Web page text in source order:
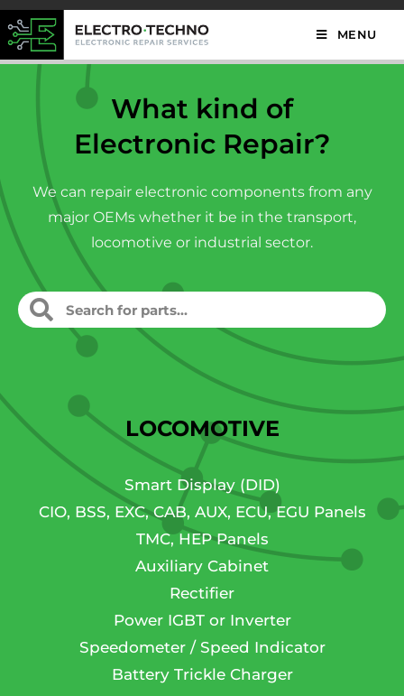
MENU
What kind of
Electronic Repair?
We can repair electronic components from any
major OEMs whether it be in the transport,
locomotive or industrial sector.
LOCOMOTIVE
Smart Display (DID)
CIO, BSS, EXC, CAB, AUX, ECU, EGU Panels
TMC, HEP Panels
Auxiliary Cabinet
Rectifier
Power IGBT or Inverter
Speedometer / Speed Indicator
Battery Trickle Charger